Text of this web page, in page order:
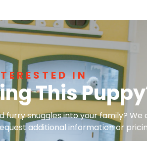
IN
This
furry snuggles into your family?
additional information or